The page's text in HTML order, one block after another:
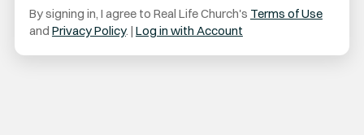
By signing in, I agree to Real Life Church's Terms of Use
and Privacy Policy. | Log in with Account